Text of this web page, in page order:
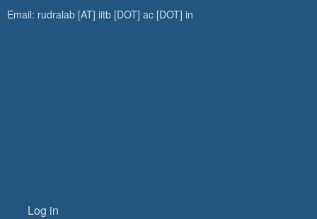
Email: rudralab [AT] iitb [DOT] ac [DOT] in
Log in